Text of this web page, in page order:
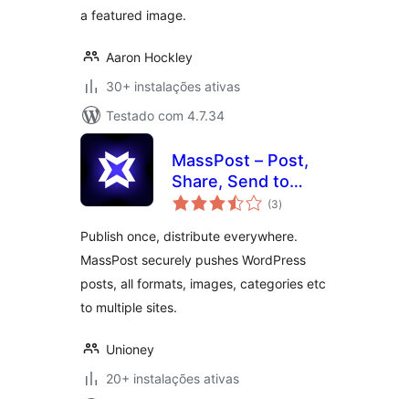
a featured image.
Aaron Hockley
30+ instalações ativas
Testado com 4.7.34
MassPost – Post,
Share, Send to
Several Websites
(3avaliações
totais
)
Publish once, distribute everywhere.
MassPost securely pushes WordPress
posts, all formats, images, categories etc
to multiple sites.
Unioney
20+ instalações ativas